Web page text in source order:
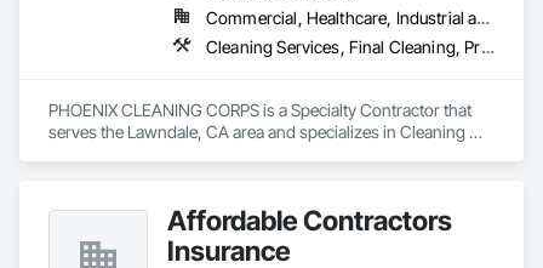
Commercial, Healthcare, Industrial and Energy, Infrastructure, Institutional, Residential
Cleaning Services, Final Cleaning, Progress Cleaning
PHOENIX CLEANING CORPS is a Specialty Contractor that
serves the Lawndale, CA area and specializes in Cleaning
Affordable Contractors
Insurance